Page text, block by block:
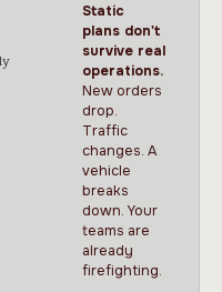
Static
plans don't
survive real
operations.
New orders
drop.
Traffic
changes. A
vehicle
breaks
down. Your
teams are
already
firefighting.